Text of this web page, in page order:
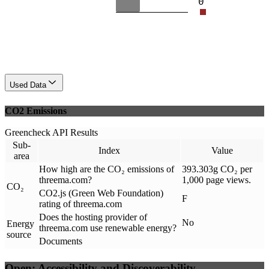
Used Data
CO2 Emissions
Greencheck API Results
Sub-
area
Index Value
CO₂
How high are the CO₂ emissions of
threema.com?
393.303g CO₂ per
1,000 page views.
CO2.js (Green Web Foundation)
rating of threema.com
F
Energy
source
Does the hosting provider of
threema.com use renewable energy?
No
Documents